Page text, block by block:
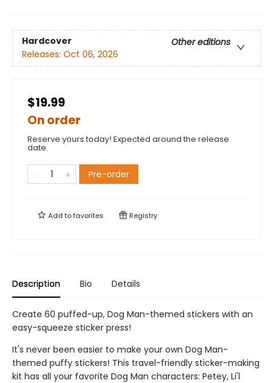
Hardcover
Other editions
Releases: Oct 06, 2026
$19.99
On order
Reserve yours today! Expected around the release
date.
Pre-order
Add tofavorites Registry
Description Bio Details
Create 60 puffed-up, Dog Man-themed stickers with an
easy-squeeze sticker press!
It's never been easier to make your own Dog Man-
themed puffy stickers! This travel-friendly sticker-making
kit has all your favorite Dog Man characters: Petey, Li'l